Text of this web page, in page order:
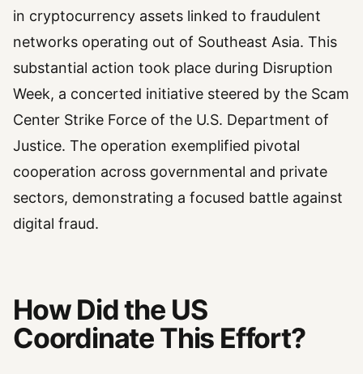
in cryptocurrency assets linked to fraudulent
networks operating out of Southeast Asia. This
substantial action took place during Disruption
Week, a concerted initiative steered by the Scam
Center Strike Force of the U.S. Department of
Justice. The operation exemplified pivotal
cooperation across governmental and private
sectors, demonstrating a focused battle against
digital fraud.
How Did the US
Coordinate This Effort?